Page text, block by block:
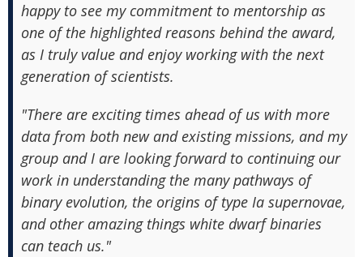
happy to see my commitment to mentorship as
one of the highlighted reasons behind the award,
as I truly value and enjoy working with the next
generation of scientists.
"There are exciting times ahead of us with more
data from both new and existing missions, and my
group and I are looking forward to continuing our
work in understanding the many pathways of
binary evolution, the origins of type Ia supernovae,
and other amazing things white dwarf binaries
can teach us."